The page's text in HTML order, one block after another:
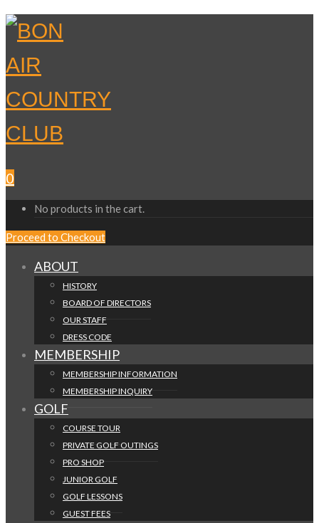
0
No products in the cart.
Proceed to Checkout
ABOUT
HISTORY
BOARD OF DIRECTORS
OUR STAFF
DRESS CODE
MEMBERSHIP
MEMBERSHIP INFORMATION
MEMBERSHIP INQUIRY
GOLF
COURSE TOUR
PRIVATE GOLF OUTINGS
PRO SHOP
JUNIOR GOLF
GOLF LESSONS
GUEST FEES